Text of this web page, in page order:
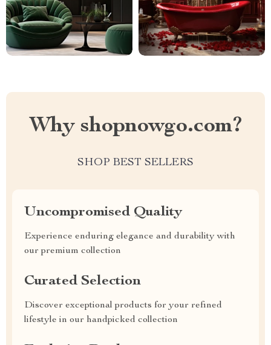
Why shopnowgo.com?
SHOP BEST SELLERS
Uncompromised Quality
Experience enduring elegance and durability with
our premium collection
Curated Selection
Discover exceptional products for your refined
lifestyle in our handpicked collection